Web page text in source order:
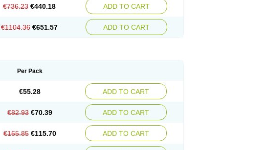
€736.23 €440.18 ADD TO CART
€1104.36 €651.57 ADD TO CART
Per Pack
€55.28 ADD TO CART
€82.93 €70.39 ADD TO CART
€165.85 €115.70 ADD TO CART